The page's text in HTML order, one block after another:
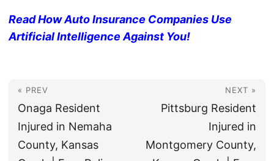
Read How Auto Insurance Companies Use
Artificial Intelligence Against You!
« PREV
Onaga Resident
Injured in Nemaha
County, Kansas
NEXT »
Pittsburg Resident
Injured in
Montgomery County,